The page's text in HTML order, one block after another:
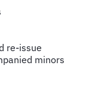
re-issue
minors